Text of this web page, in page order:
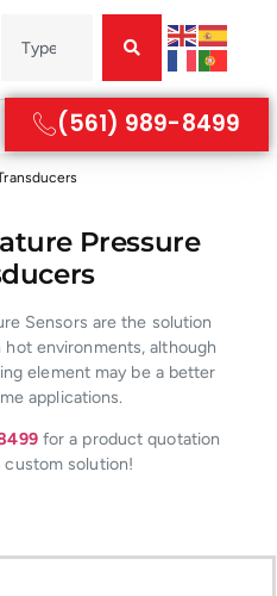
(561) 989-8499
Pressure
Sensors are the solution
environments, although
element may be a better
applications.
for a product quotation
solution!